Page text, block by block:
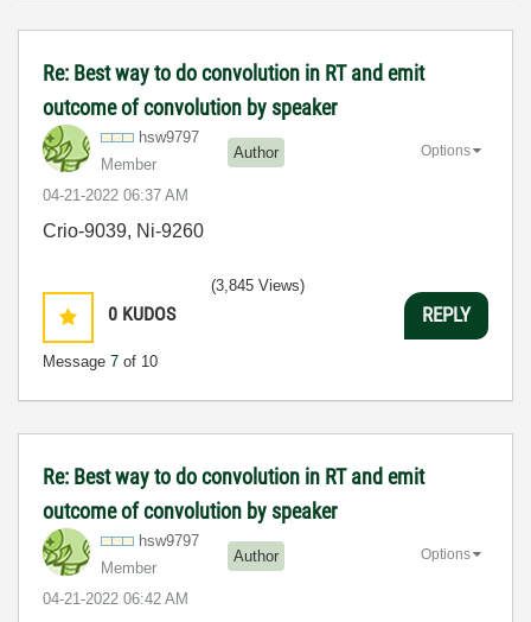
Re: Best way to do convolution in RT and emit
outcome of convolution by speaker
hsw9797
Member
Author
‎04-21-2022 06:37 AM
Options
Crio-9039, Ni-9260
0 KUDOS
Message 7 of 10
(3,845 Views)
REPLY
Re: Best way to do convolution in RT and emit
outcome of convolution by speaker
hsw9797
Member
Author
‎04-21-2022 06:42 AM
Options